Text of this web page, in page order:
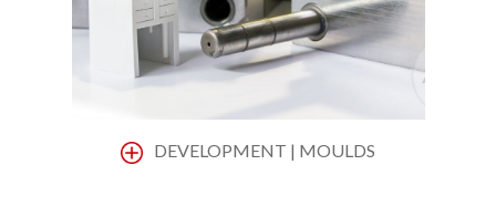
DEVELOPMENT | MOULDS